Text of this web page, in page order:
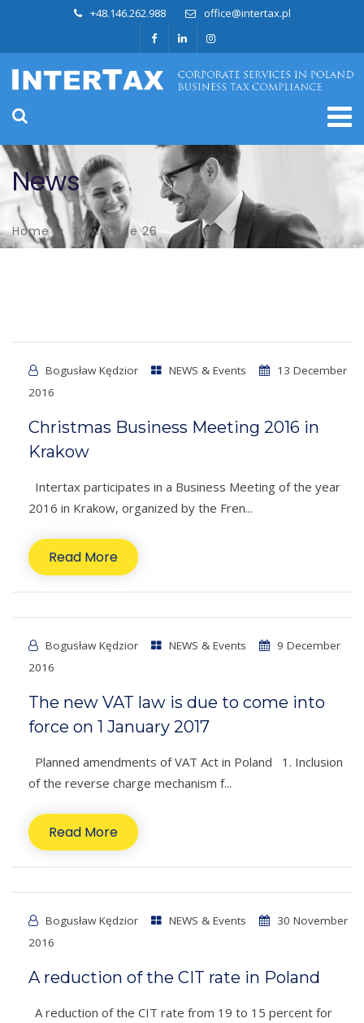
+48.146.262.988 office@intertax.pl
News
Home NewsPage 26
Bogusław Kędzior NEWS & Events
13 December
2016
Christmas Business Meeting 2016 in
Krakow
Intertax participates in a Business Meeting of the year
2016 in Krakow, organized by the Fren...
Read More
Bogusław Kędzior NEWS & Events
9 December
2016
The new VAT law is due to come into
force on 1 January 2017
Planned amendments of VAT Act in Poland 1. Inclusion
of the reverse charge mechanism f...
Read More
Bogusław Kędzior NEWS & Events
30 November
2016
A reduction of the CIT rate in Poland
A reduction of the CIT rate from 19 to 15 percent for